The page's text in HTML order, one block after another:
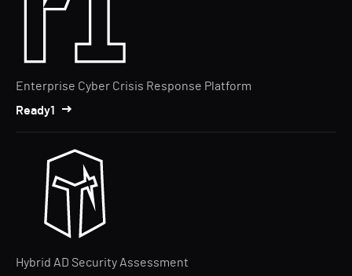
Enterprise Cyber Crisis Response Platform
Ready1
Hybrid AD Security Assessment